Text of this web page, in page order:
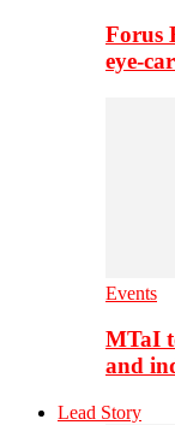
Forus
eye-
Events
MTaI
and
Lead Story